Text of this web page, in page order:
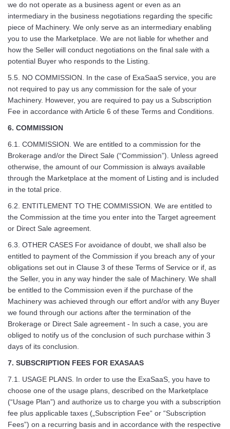
we do not operate as a business agent or even as an
intermediary in the business negotiations regarding the specific
piece of Machinery. We only serve as an intermediary enabling
you to use the Marketplace. We are not liable for whether and
how the Seller will conduct negotiations on the final sale with a
potential Buyer who responds to the Listing.
5.5. NO COMMISSION. In the case of ExaSaaS service, you are
not required to pay us any commission for the sale of your
Machinery. However, you are required to pay us a Subscription
Fee in accordance with Article 6 of these Terms and Conditions.
6. COMMISSION
6.1. COMMISSION. We are entitled to a commission for the
Brokerage and/or the Direct Sale (“Commission”). Unless agreed
otherwise, the amount of our Commission is always available
through the Marketplace at the moment of Listing and is included
in the total price.
6.2. ENTITLEMENT TO THE COMMISSION. We are entitled to
the Commission at the time you enter into the Target agreement
or Direct Sale agreement.
6.3. OTHER CASES For avoidance of doubt, we shall also be
entitled to payment of the Commission if you breach any of your
obligations set out in Clause 3 of these Terms of Service or if, as
the Seller, you in any way hinder the sale of Machinery. We shall
be entitled to the Commission even if the purchase of the
Machinery was achieved through our effort and/or with any Buyer
we found through our actions after the termination of the
Brokerage or Direct Sale agreement - In such a case, you are
obliged to notify us of the conclusion of such purchase within 3
days of its conclusion.
7. SUBSCRIPTION FEES FOR EXASAAS
7.1. USAGE PLANS. In order to use the ExaSaaS, you have to
choose one of the usage plans, described on the Marketplace
(“Usage Plan”) and authorize us to charge you with a subscription
fee plus applicable taxes („Subscription Fee“ or “Subscription
Fees”) on a recurring basis and in accordance with the respective